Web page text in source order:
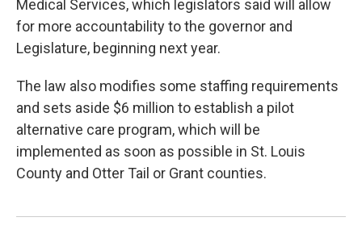
Medical Services, which legislators said will allow
for more accountability to the governor and
Legislature, beginning next year.
The law also modifies some staffing requirements
and sets aside $6 million to establish a pilot
alternative care program, which will be
implemented as soon as possible in St. Louis
County and Otter Tail or Grant counties.